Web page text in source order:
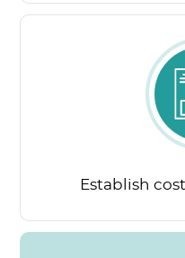
Establish